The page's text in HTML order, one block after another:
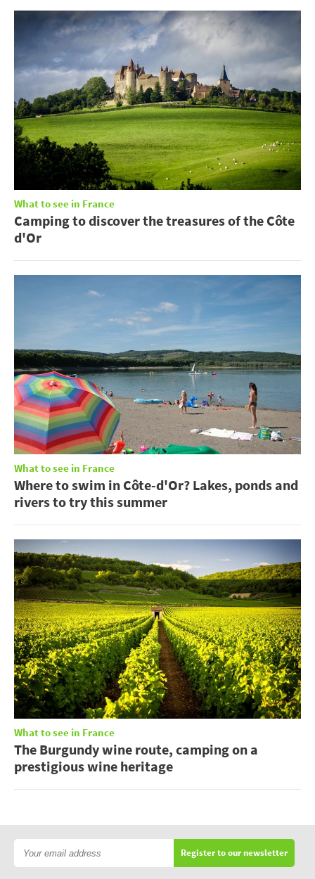
What to see in France
Camping to discover the treasures of the Côte
d'Or
What to see in France
Where to swim in Côte-d'Or? Lakes, ponds and
rivers to try this summer
What to see in France
The Burgundy wine route, camping on a
prestigious wine heritage
Register to our newsletter